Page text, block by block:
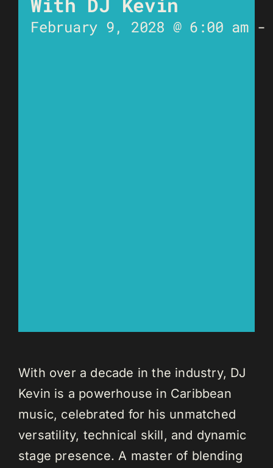
February 9, 2028 @ 6:00 am
With over a decade in the industry, DJ
Kevin is a powerhouse in Caribbean
music, celebrated for his unmatched
versatility, technical skill, and dynamic
stage presence. A master of blending